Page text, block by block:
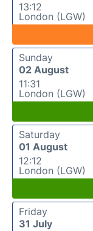
13:12
London (LGW)
Sunday
02 August
11:31
London (LGW)
Saturday
01 August
12:12
London (LGW)
Friday
31 July